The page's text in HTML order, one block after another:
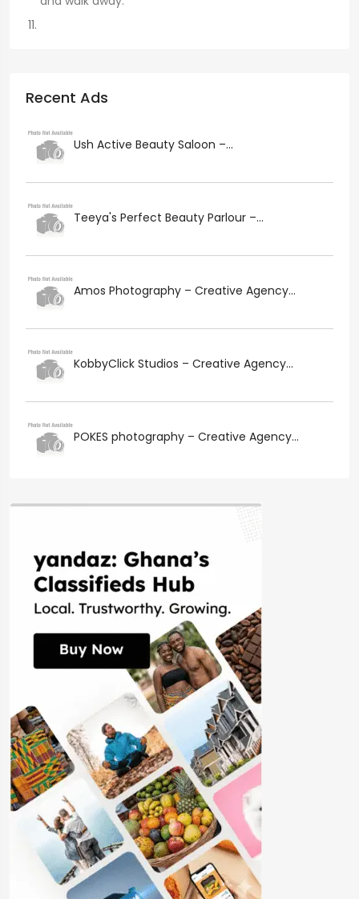
Recent Ads
Ush Active Beauty Saloon –...
Teeya's Perfect Beauty Parlour –...
Amos Photography – Creative Agency...
KobbyClick Studios – Creative Agency...
POKES photography – Creative Agency...